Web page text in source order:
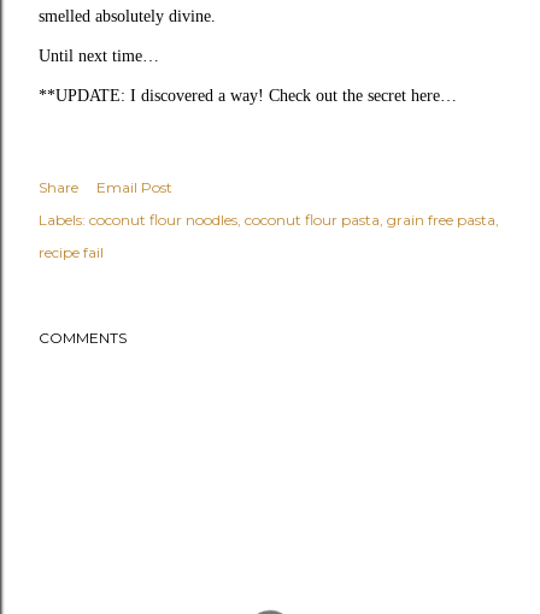
smelled absolutely divine.
Until next time…
**UPDATE: I discovered a way! Check out the secret here…
Share
Email Post
Labels: coconut flour noodles coconut flour pasta grain free pasta
recipe fail
COMMENTS